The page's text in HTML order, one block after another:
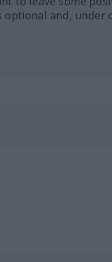
optional and, under